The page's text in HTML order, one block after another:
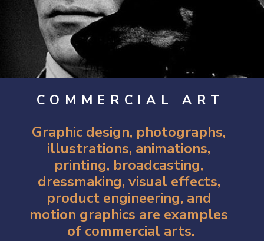
COMMERCIAL ART
Graphic design, photographs,
illustrations, animations,
printing, broadcasting,
dressmaking, visual effects,
product engineering, and
motion graphics are examples
of commercial arts.